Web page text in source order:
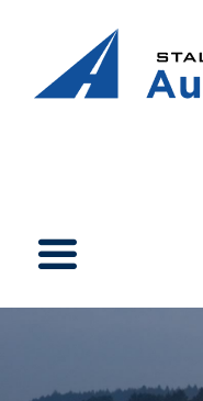
price
Stalexport
Autostrady